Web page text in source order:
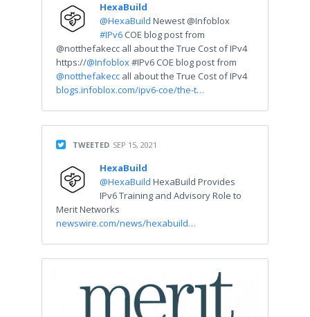
HexaBuild
@HexaBuild Newest @Infoblox
#IPv6 COE blog post from
@notthefakecc all about the True Cost of IPv4
https://@Infoblox#IPv6 COE blog post from
@notthefakecc all about the True Cost of IPv4
blogs.infoblox.com/ipv6-coe/the-t…
TWEETED SEP 15, 2021
HexaBuild
@HexaBuild HexaBuild Provides
IPv6 Training and Advisory Role to
Merit Networks
newswire.com/news/hexabuild…